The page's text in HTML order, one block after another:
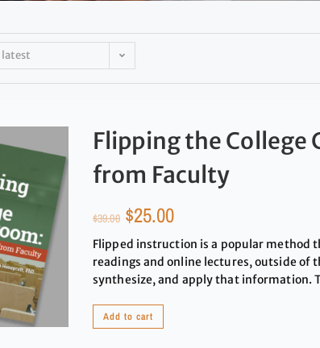
latest
Flipping the College
from Faculty
$39.00 $25.00
Flipped instruction is a popular method
readings and online lectures, outside of
synthesize, and apply that information.
Add to cart